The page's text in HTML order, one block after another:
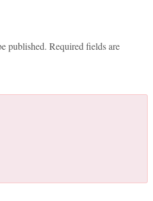
published. Required fields are